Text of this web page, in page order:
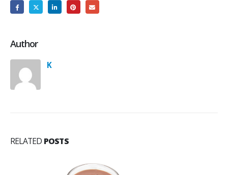
Author
K
RELATED POSTS